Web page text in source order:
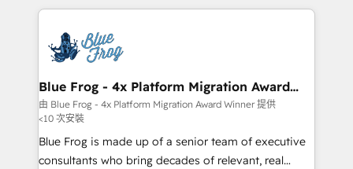
team of 25+ experts Contact us today to help you
get more from your investment in HubSpot.
strengthen your digital transformation and minimize
Implementation partner, we provide expertise to
drive your business forward. Since 2015 we are fully
dedicated to HubSpot and with an experienced
team (50+), we work with reputable companies in
B2B sectors such as manufacturing, SaaS and
business services. We prepare a customized
business case that demonstrates the value and
Blue Frog - 4x Platform Migration Award
Winner
由 Blue Frog - 4x Platform Migration Award Winner 提供
<10 次安裝
Blue Frog is made up of a senior team of executive
consultants who bring decades of relevant, real